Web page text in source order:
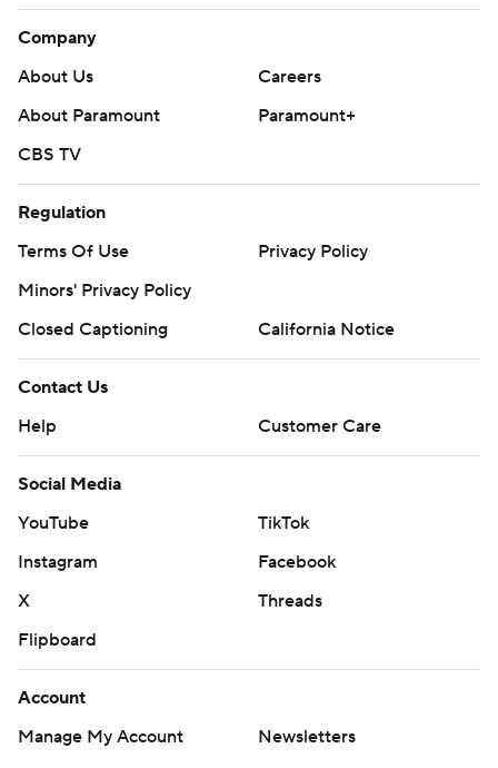
Company
About Us
Careers
About Paramount
Paramount+
CBS TV
Regulation
Terms Of Use
Privacy Policy
Minors' Privacy Policy
Closed Captioning
California Notice
Contact Us
Help
Customer Care
Social Media
YouTube
TikTok
Instagram
Facebook
X
Threads
Flipboard
Account
Manage My Account
Newsletters